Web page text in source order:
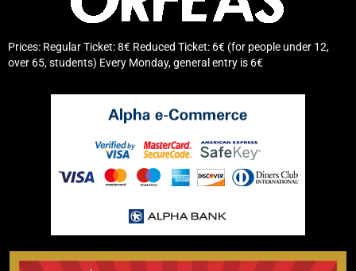
Prices: Regular Ticket: 8€ Reduced Ticket: 6€ (for people under 12,
over 65, students) Every Monday, general entry is 6€